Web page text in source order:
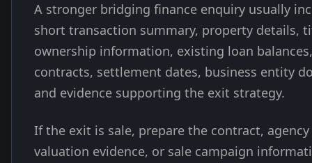
A stronger bridging finance enquiry usually
short transaction summary, property details,
ownership information, existing loan balances,
contracts, settlement dates, business entity
and evidence supporting the exit strategy.
If the exit is sale, prepare the contract,
valuation evidence, or sale campaign